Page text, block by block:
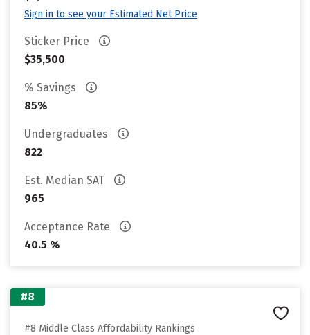
Sign in to see your Estimated Net Price
Sticker Price
$35,500
% Savings
85%
Undergraduates
822
Est. Median SAT
965
Acceptance Rate
40.5 %
#8
#8 Middle Class Affordability Rankings